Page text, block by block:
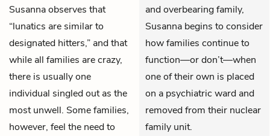
Susanna observes that
“lunatics are similar to
designated hitters,” and that
while all families are crazy,
there is usually one
individual singled out as the
most unwell. Some families,
however, feel the need to
and overbearing family,
Susanna begins to consider
how families continue to
function—or don’t—when
one of their own is placed
on a psychiatric ward and
removed from their nuclear
family unit.